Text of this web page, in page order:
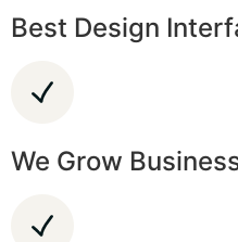
Best Design
We Grow